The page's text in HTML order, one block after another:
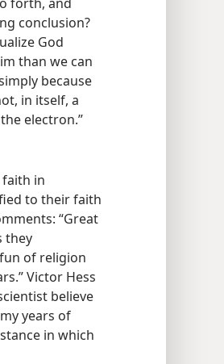
conclusion?
God
than we can
because
in itself, a
electron.”
in
to their faith
“Great
they
of religion
Victor Hess
believe
years of
in which